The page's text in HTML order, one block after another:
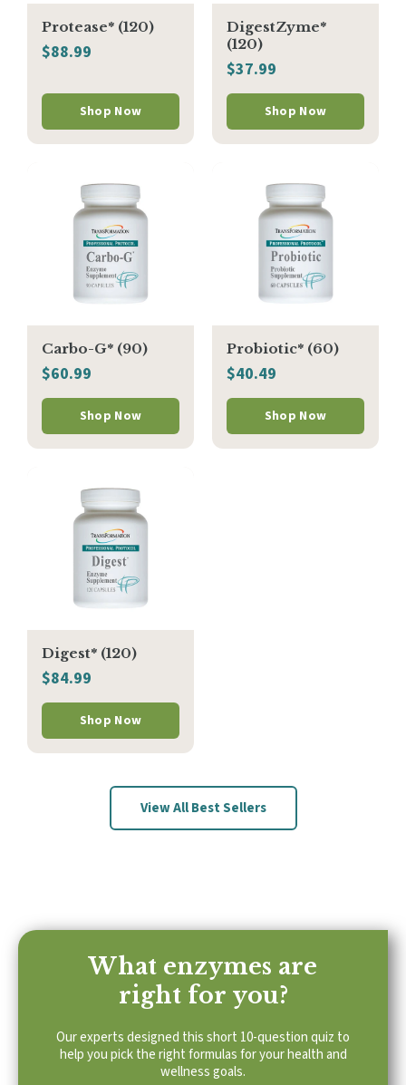
Protease* (120)
$88.99
Shop Now
DigestZyme*
(120)
$37.99
Shop Now
Carbo-G* (90)
$60.99
Shop Now
Probiotic* (60)
$40.49
Shop Now
Digest* (120)
$84.99
Shop Now
View All Best Sellers
What enzymes are
right for you?
Our experts designed this short 10-question quiz to
help you pick the right formulas for your health and
wellness goals.